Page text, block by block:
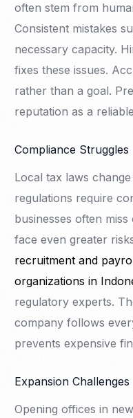
often stem from
Consistent mistakes
necessary capacity.
fixes these issues.
rather than a goal.
reputation as a
Compliance Struggles
Local tax laws
regulations require
businesses often
face even greater
recruitment and
organizations in
regulatory experts.
company follows
prevents expensive
Expansion Challenges
Opening offices in